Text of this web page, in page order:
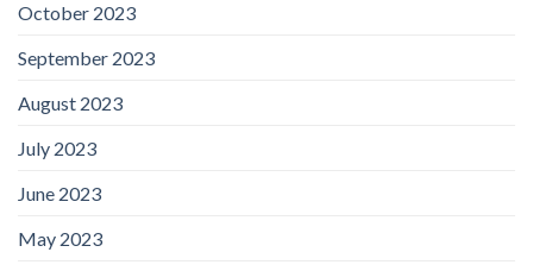
October 2023
September 2023
August 2023
July 2023
June 2023
May 2023